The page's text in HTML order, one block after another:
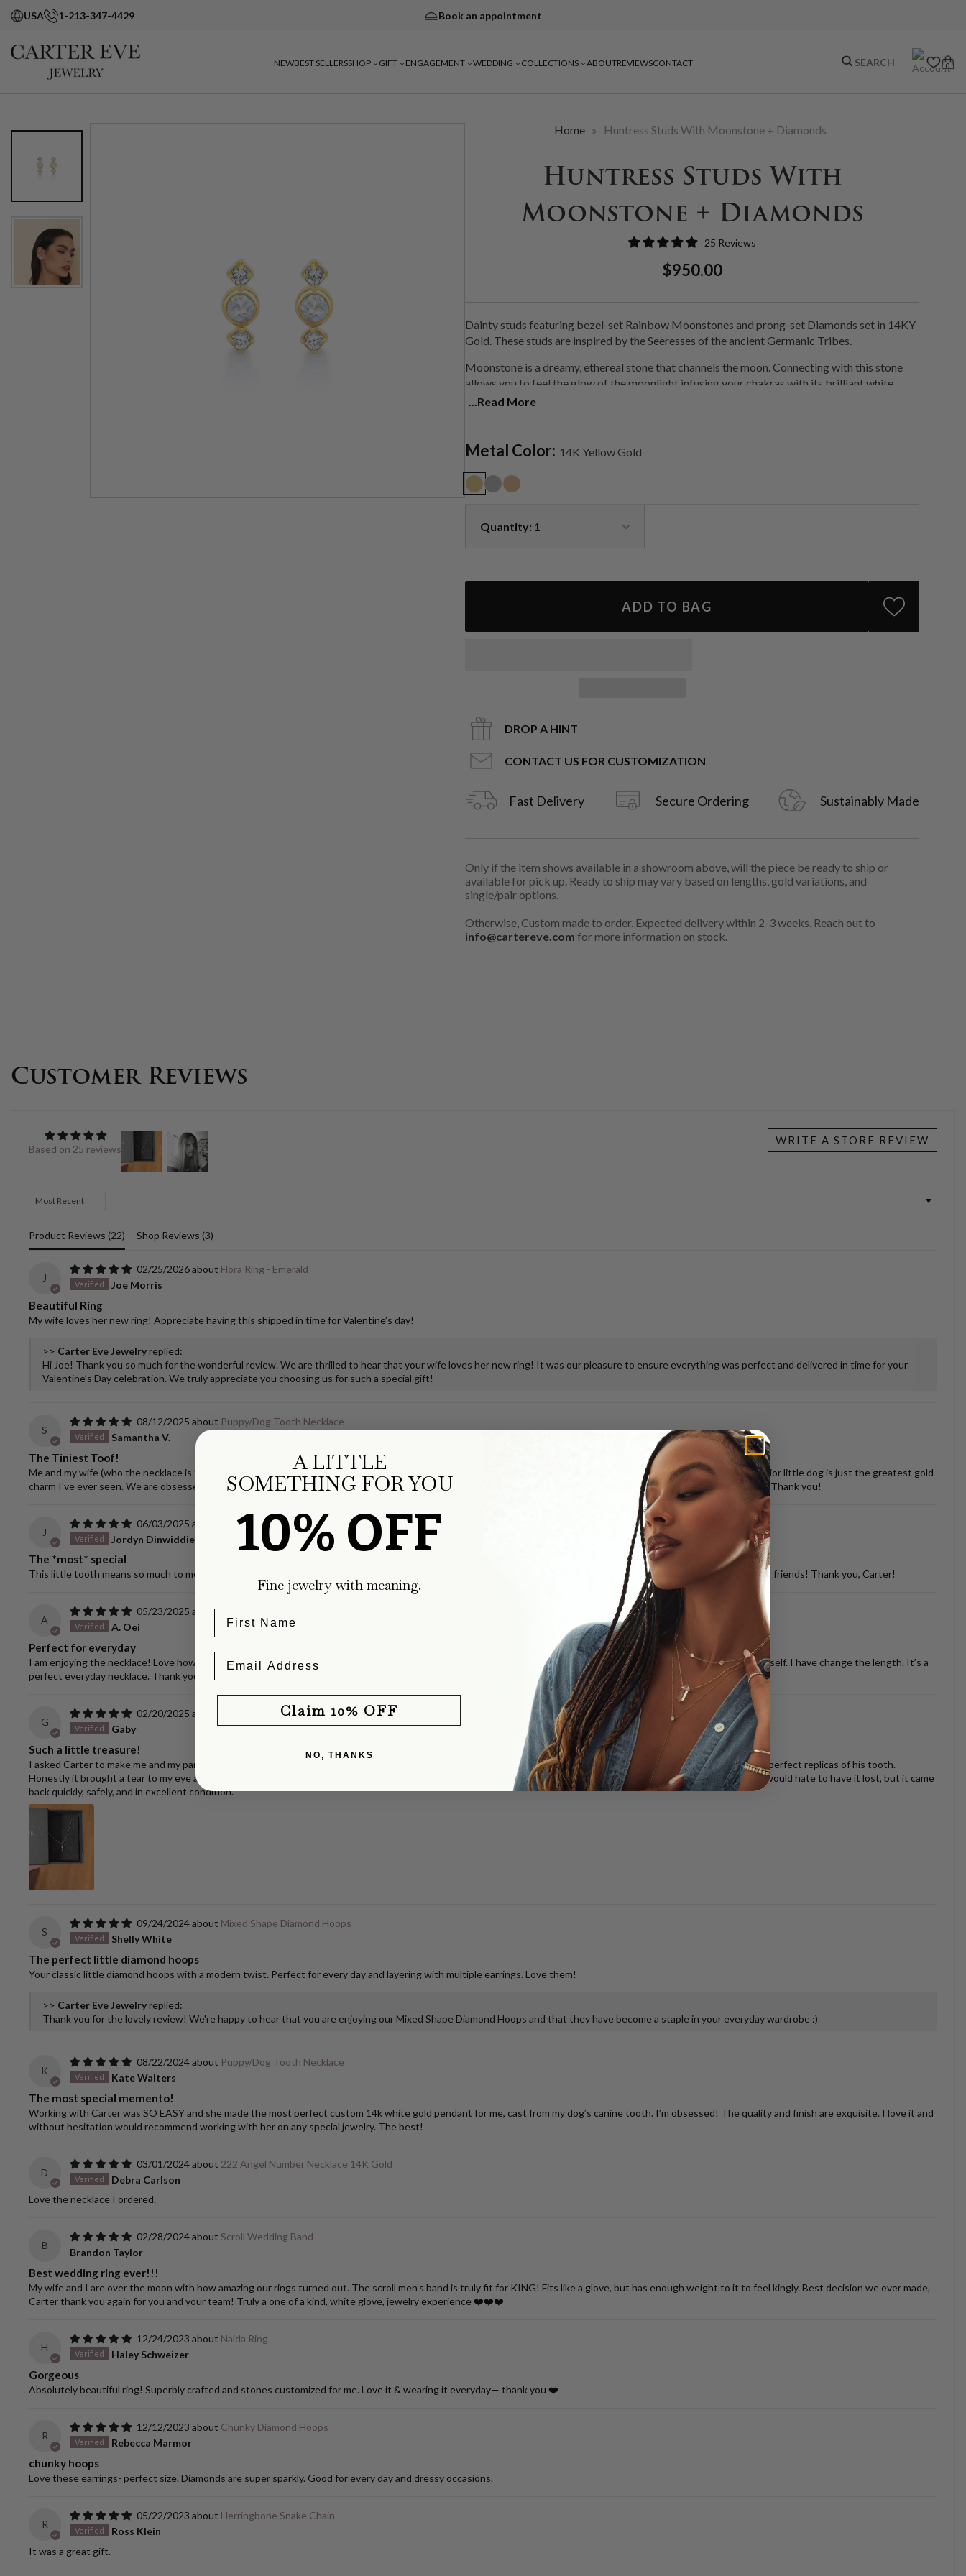
USA 1-213-347-4429 Book an appointment
NEWBEST SELLERSSHOP GIFT ENGAGEMENT WEDDING COLLECTIONS ABOUTREVIEWSCONTACT 0
Home » Huntress Studs With Moonstone + Diamonds
Huntress Studs With
Moonstone + Diamonds
25 Reviews
Regular
$950.00Sale
Dainty studs featuring bezel-set Rainbow Moonstones and prong-set Diamonds set in 14KY
Gold. These studs are inspired by the Seeresses of the ancient Germanic Tribes.
Moonstone is a dreamy, ethereal stone that channels the moon. Connecting with this stone
allows you to feel the glow of the moonlight infusing your chakras with its brilliant white
light, helping you get into alignment and plug into a higher frequency.
...Read More
Metal Color: 14K Yellow Gold
ADD TO BAG
DROP A HINT
CONTACT US FOR CUSTOMIZATION
Fast Delivery Secure Ordering Sustainably Made
Only if the item shows available in a showroom above, will the piece be ready to ship or
available for pick up. Ready to ship may vary based on lengths, gold variations, and
single/pair options.
Otherwise, Custom made to order. Expected delivery within 2-3 weeks. Reach out to
info@cartereve.com for more information on stock.
Customer Reviews
Based on 25 reviews
WRITE A STORE REVIEW
Sort by
Product Reviews (22) Shop Reviews (3)
J
02/25/2026
Flora Ring - Emerald
Joe Morris
Beautiful Ring
My wife loves her new ring! Appreciate having this shipped in time for Valentine’s day!
>> Carter Eve Jewelry replied:
Hi Joe! Thank you so much for the wonderful review. We are thrilled to hear that your wife loves her new ring! It was our pleasure to ensure everything was perfect and delivered in time for your
Valentine’s Day celebration. We truly appreciate you choosing us for such a special gift!
S
08/12/2025
Puppy/Dog Tooth Necklace
Samantha V.
The Tiniest Toof!
Me and my wife (who the necklace is for) love the necklace! It sparks so much joy for both of us and the teeny, tiny, perfectly true-to-form misshapen tooth of our senior little dog is just the greatest gold
charm I've ever seen. We are obsessed! I was nervous about shipping the tooth, but the process was so smooth and easy, and it was delivered back in perfect shape. Thank you!
J
06/03/2025
Puppy/Dog Tooth Necklace
Jordyn Dinwiddie
The *most* special
This little tooth means so much to me - it is a treasure. The casting shows all the details, it's a great weight...just perfection. I've shared with so many of my dog loving friends! Thank you, Carter!
A
05/23/2025
Ellipse Link Necklace with Pavé Clasp
A. Oei
Perfect for everyday
I am enjoying the necklace! Love how versatile it is. I have switched different charms and worn it without a charm. It layers perfectly with other necklaces or just by it self. I have change the length. It’s a
perfect everyday necklace. Thank you, Carter! Always nice to see you!
G
02/20/2025
Puppy/Dog Tooth Necklace
Gaby
Such a little treasure!
I asked Carter to make me and my partner matching yellow gold pendants cast from my dog's old puppy tooth. She totally delivered! They both look beautiful and are perfect replicas of his tooth.
Honestly it brought a tear to my eye and I can't wait to surprise my partner with his. I was pretty nervous about mailing our dog's tooth, as I am very sentimental and would hate to have it lost, but it came
back quickly, safely, and in excellent condition.
S
09/24/2024
Mixed Shape Diamond Hoops
Shelly White
The perfect little diamond hoops
Your classic little diamond hoops with a modern twist. Perfect for every day and layering with multiple earrings. Love them!
>> Carter Eve Jewelry replied:
Thank you for the lovely review! We're happy to hear that you are enjoying our Mixed Shape Diamond Hoops and that they have become a staple in your everyday wardrobe :)
K
08/22/2024
Puppy/Dog Tooth Necklace
Kate Walters
The most special memento!
Working with Carter was SO EASY and she made the most perfect custom 14k white gold pendant for me, cast from my dog’s canine tooth. I’m obsessed! The quality and finish are exquisite. I love it and
without hesitation would recommend working with her on any special jewelry. The best!
D
03/01/2024
222 Angel Number Necklace 14K Gold
Debra Carlson
Love the necklace I ordered.
B
02/28/2024
Scroll Wedding Band
Brandon Taylor
Best wedding ring ever!!!
My wife and I are over the moon with how amazing our rings turned out. The scroll men’s band is truly fit for KING! Fits like a glove, but has enough weight to it to feel kingly. Best decision we ever made,
Carter thank you again for you and your team! Truly a one of a kind, white glove, jewelry experience ❤️❤️❤️
H
12/24/2023
Naida Ring
Haley Schweizer
Gorgeous
Absolutely beautiful ring! Superbly crafted and stones customized for me. Love it & wearing it everyday— thank you ❤️
R
12/12/2023
Chunky Diamond Hoops
Rebecca Marmor
chunky hoops
Love these earrings- perfect size. Diamonds are super sparkly. Good for every day and dressy occasions.
R
05/22/2023
Herringbone Snake Chain
Ross Klein
It was a great gift.
A LITTLE
SOMETHING FOR YOU
10% OFF
Fine jewelry with meaning.
Claim 10% OFF
NO, THANKS